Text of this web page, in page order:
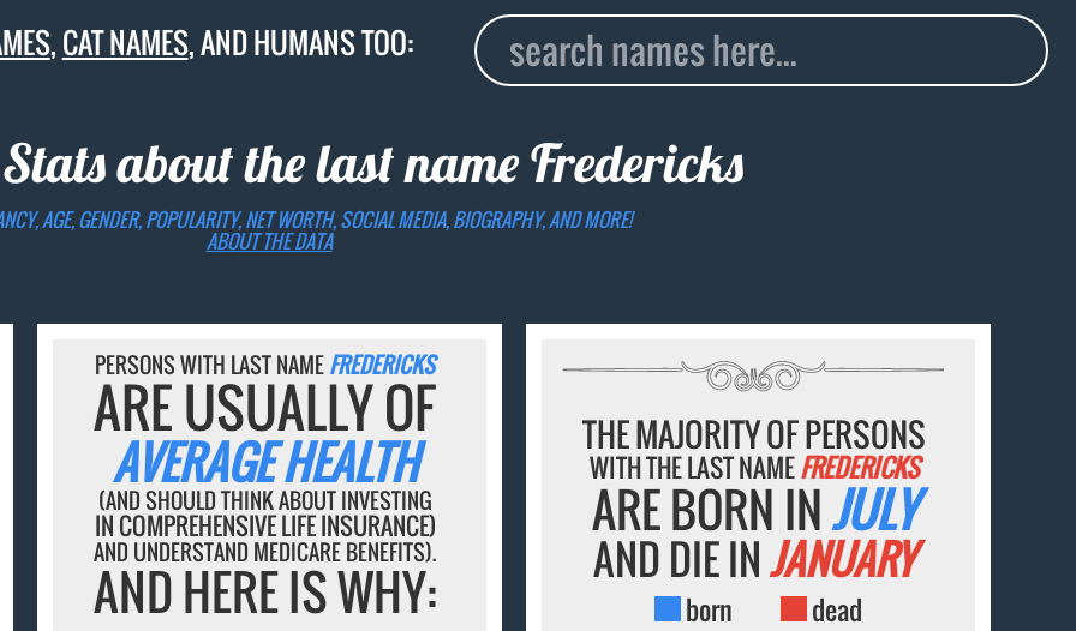
,CAT NAMES, AND HUMANS TOO:
about the last nameFredericks
AGE, GENDER, POPULARITY, NET WORTH, SOCIAL MEDIA, BIOGRAPHY, AND MORE!
ABOUT THE DATA
PERSONS WITH LAST NAMEFREDERICKS
ARE USUALLY OF
AVERAGE HEALTH
(AND SHOULD THINK ABOUT INVESTING
IN COMPREHENSIVE LIFE INSURANCE)
AND UNDERSTAND MEDICARE BENEFITS).
AND HERE IS WHY:
THE MAJORITY OF PERSONS
WITH THE LAST NAMEFREDERICKS
ARE BORN INJULY
AND DIE INJANUARY
born dead